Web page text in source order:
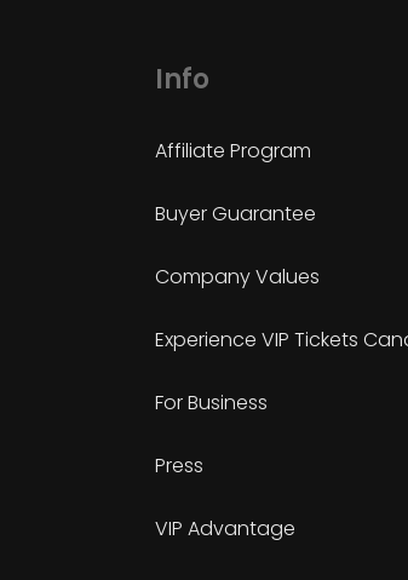
Info
Affiliate Program
Buyer Guarantee
Company Values
Experience VIP Tickets
For Business
Press
VIP Advantage